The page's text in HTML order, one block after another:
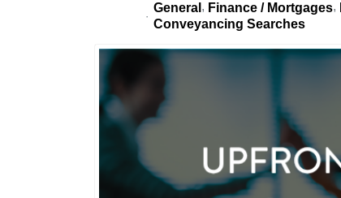
General
Finance / Mortgages
Conveyancing Searches